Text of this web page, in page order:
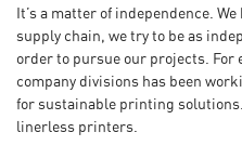
It’s a matter of independence.
supply chain, we try to be as
order to pursue our projects. For
company divisions has been
for sustainable printing
linerless printers.